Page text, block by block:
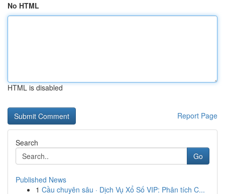
No HTML
HTML is disabled
Report Page
Search
Go
Published News
1 Cầu chuyên sâu · Dịch Vụ Xổ Số VIP: Phân tích C...